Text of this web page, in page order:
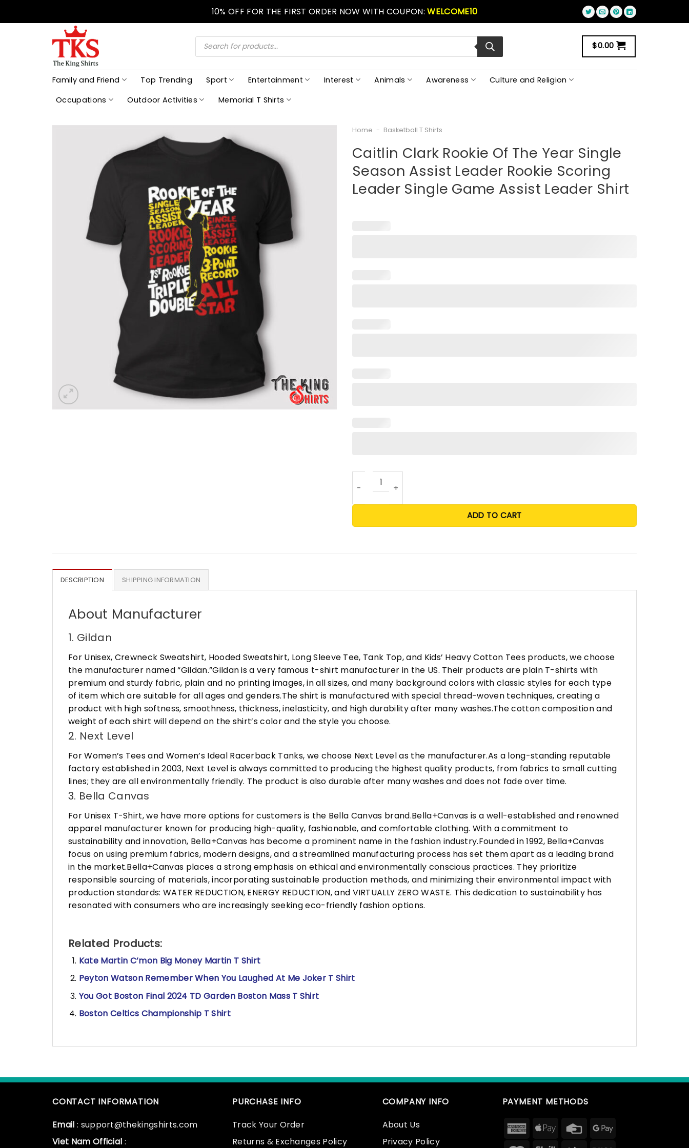
10% OFF FOR THE FIRST ORDER NOW WITH COUPON:WELCOME10
Products
search $0.00
Family and Friend Top Trending Sport Entertainment Interest Animals Awareness
Culture and Religion
Occupations
Outdoor Activities Memorial T Shirts
Home - Basketball T Shirts
Caitlin Clark Rookie Of The Year Single
Season Assist Leader Rookie Scoring
Leader Single Game Assist Leader Shirt
Caitlin Clark Rookie Of The Year Single Season Assist Leader Rookie Scoring Leader
ADD TO CART
DESCRIPTION SHIPPING INFORMATION
About Manufacturer
1. Gildan
For Unisex, Crewneck Sweatshirt, Hooded Sweatshirt, Long Sleeve Tee, Tank Top, and Kids’ Heavy Cotton Tees products, we choose
the manufacturer named “Gildan.”Gildan is a very famous t-shirt manufacturer in the US. Their products are plain T-shirts with
premium and sturdy fabric, plain and no printing images, in all sizes, and many background colors with classic styles for each type
of item which are suitable for all ages and genders.The shirt is manufactured with special thread-woven techniques, creating a
product with high softness, smoothness, thickness, inelasticity, and high durability after many washes.The cotton composition and
weight of each shirt will depend on the shirt’s color and the style you choose.
2. Next Level
For Women’s Tees and Women’s Ideal Racerback Tanks, we choose Next Level as the manufacturer.As a long-standing reputable
factory established in 2003, Next Level is always committed to producing the highest quality products, from fabrics to small cutting
lines; they are all environmentally friendly. The product is also durable after many washes and does not fade over time.
3. Bella Canvas
For Unisex T-Shirt, we have more options for customers is the Bella Canvas brand.Bella+Canvas is a well-established and renowned
apparel manufacturer known for producing high-quality, fashionable, and comfortable clothing. With a commitment to
sustainability and innovation, Bella+Canvas has become a prominent name in the fashion industry.Founded in 1992, Bella+Canvas
focus on using premium fabrics, modern designs, and a streamlined manufacturing process has set them apart as a leading brand
in the market.Bella+Canvas places a strong emphasis on ethical and environmentally conscious practices. They prioritize
responsible sourcing of materials, incorporating sustainable production methods, and minimizing their environmental impact with
production standards: WATER REDUCTION, ENERGY REDUCTION, and VIRTUALLY ZERO WASTE. This dedication to sustainability has
resonated with consumers who are increasingly seeking eco-friendly fashion options.
Related Products:
Kate Martin C’mon Big Money Martin T Shirt
Peyton Watson Remember When You Laughed At Me Joker T Shirt
You Got Boston Final 2024 TD Garden Boston Mass T Shirt
Boston Celtics Championship T Shirt
CONTACT INFORMATION
Email : support@thekingshirts.com
Viet Nam Official :
PURCHASE INFO
Track Your Order
Returns & Exchanges Policy
COMPANY INFO
About Us
Privacy Policy
PAYMENT METHODS